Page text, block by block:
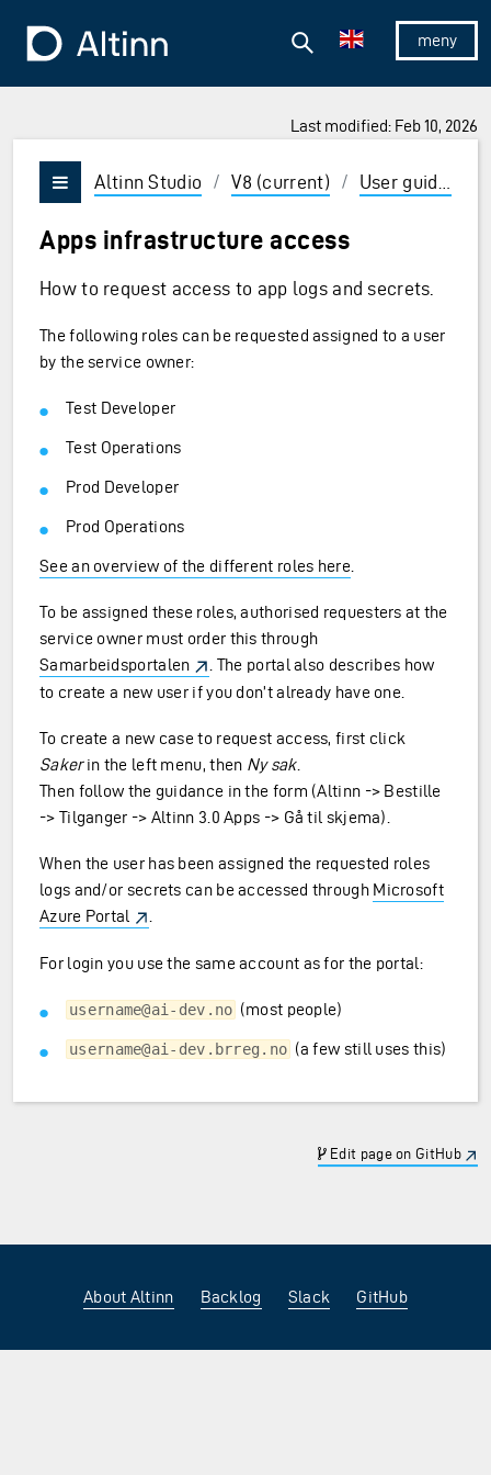
To the frontpage
Show/
Search
Last modified: Feb 10, 2026
and Enter to select
Vis/skjul meny
Altinn Studio / V8 (current) / User guides
Apps infrastructure access
How to request access to app logs and secrets.
The following roles can be requested assigned to a user
by the service owner:
Test Developer
Test Operations
Prod Developer
Prod Operations
See an overview of the different roles here.
To be assigned these roles, authorised requesters at the
service owner must order this through
Samarbeidsportalen
. The portal also describes how
to create a new user if you don’t already have one.
To create a new case to request access, first click
Sakerin the left menu, then Ny sak.
Then follow the guidance in the form (Altinn -> Bestille
-> Tilganger -> Altinn 3.0 Apps -> Gå til skjema).
When the user has been assigned the requested roles
logs and/or secrets can be accessed through Microsoft
Azure Portal
For login you use the same account as for the portal:
username@ai-dev.no (most people)
username@ai-dev.brreg.no (a few still uses this)
Edit page on GitHub
About Altinn Backlog Slack GitHub